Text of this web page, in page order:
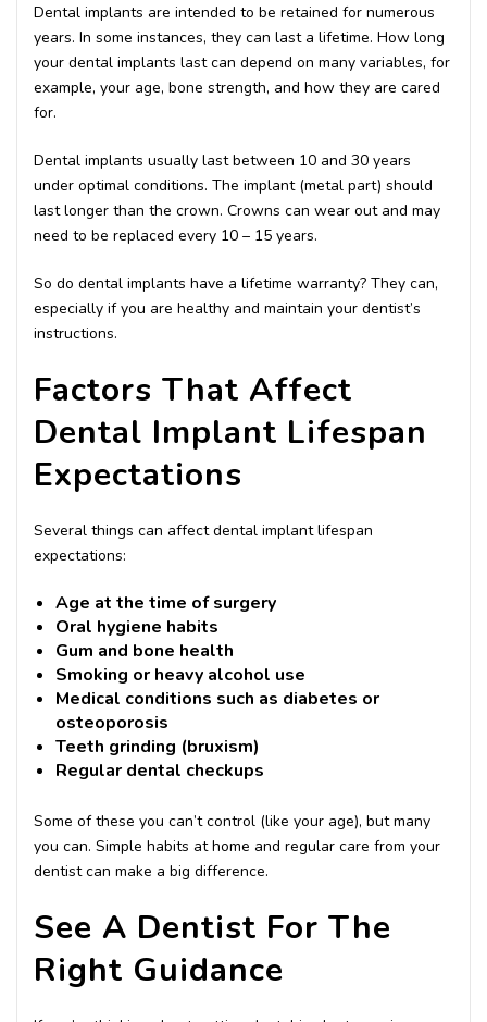
Dental implants are intended to be retained for numerous
years. In some instances, they can last a lifetime. How long
your dental implants last can depend on many variables, for
example, your age, bone strength, and how they are cared
for.
Dental implants usually last between 10 and 30 years
under optimal conditions. The implant (metal part) should
last longer than the crown. Crowns can wear out and may
need to be replaced every 10 – 15 years.
So do dental implants have a lifetime warranty? They can,
especially if you are healthy and maintain your dentist’s
instructions.
Factors That Affect
Dental Implant Lifespan
Expectations
Several things can affect dental implant lifespan
expectations:
Age at the time of surgery
Oral hygiene habits
Gum and bone health
Smoking or heavy alcohol use
Medical conditions such as diabetes or
osteoporosis
Teeth grinding (bruxism)
Regular dental checkups
Some of these you can’t control (like your age), but many
you can. Simple habits at home and regular care from your
dentist can make a big difference.
See A Dentist For The
Right Guidance